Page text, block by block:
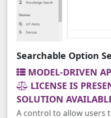
Searchable Option
MODEL-DRIVEN
LICENSE IS
SOLUTION
A control to allow users